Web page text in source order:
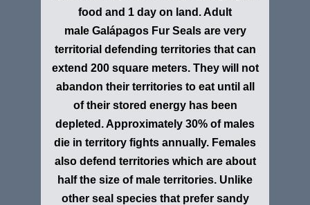
food and 1 day on land. Adult
male Galápagos Fur Seals are very
territorial defending territories that can
extend 200 square meters. They will not
abandon their territories to eat until all
of their stored energy has been
depleted. Approximately 30% of males
die in territory fights annually. Females
also defend territories which are about
half the size of male territories. Unlike
other seal species that prefer sandy